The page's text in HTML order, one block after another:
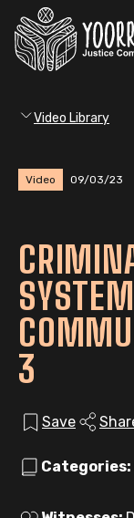
Video Library
Video 09/03/23
3
Save
Categories: